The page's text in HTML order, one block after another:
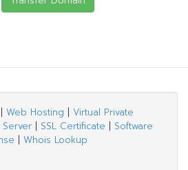
| Web Hosting | Virtual Private
| SSL Certificate | Software
| Whois Lookup